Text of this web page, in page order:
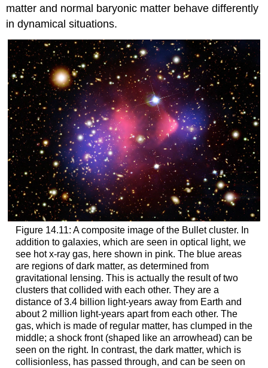
matter and normal baryonic matter behave differently
in dynamical situations.
Figure 14.11: A composite image of the Bullet cluster. In
addition to galaxies, which are seen in optical light, we
see hot x-ray gas, here shown in pink. The blue areas
are regions of dark matter, as determined from
gravitational lensing. This is actually the result of two
clusters that collided with each other. They are a
distance of 3.4 billion light-years away from Earth and
about 2 million light-years apart from each other. The
gas, which is made of regular matter, has clumped in the
middle; a shock front (shaped like an arrowhead) can be
seen on the right. In contrast, the dark matter, which is
collisionless, has passed through, and can be seen on